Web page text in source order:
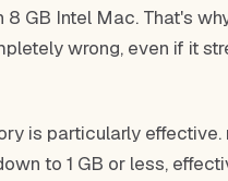
GB Intel Mac. That's
wrong, even if it
is particularly effective.
to 1 GB or less,